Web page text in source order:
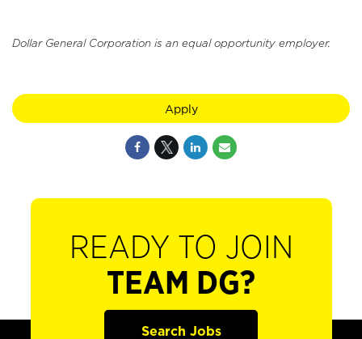
Dollar General Corporation is an equal opportunity employer.
Apply
READY TO JOIN
TEAM DG?
Search Jobs